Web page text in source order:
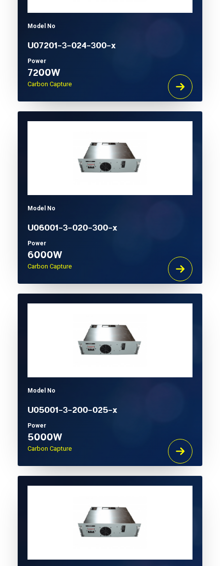
Model No
U07201-3-024-300-x
Power
7200W
Carbon Capture
Model No
U06001-3-020-300-x
Power
6000W
Carbon Capture
Model No
U05001-3-200-025-x
Power
5000W
Carbon Capture